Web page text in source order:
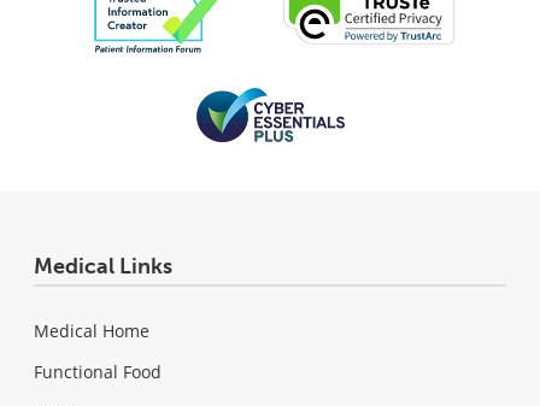
Medical Links
Medical Home
Functional Food